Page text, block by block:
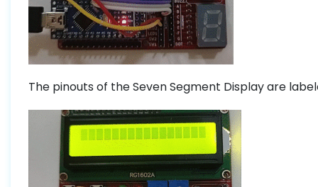
The pinouts of the Seven Segment Display are